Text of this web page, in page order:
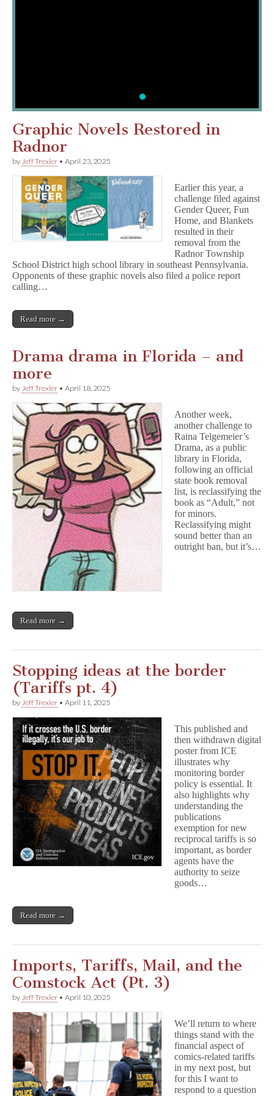
Graphic Novels Restored in
Radnor
by Jeff Trexler • April 23, 2025
Earlier this year, a
challenge filed against
Gender Queer, Fun
Home, and Blankets
resulted in their
removal from the
Radnor Township
School District high school library in southeast Pennsylvania.
Opponents of these graphic novels also filed a police report
calling…
Read more →
Drama drama in Florida – and
more
by Jeff Trexler • April 18, 2025
Another week,
another challenge to
Raina Telgemeier’s
Drama, as a public
library in Florida,
following an official
state book removal
list, is reclassifying the
book as “Adult,” not
for minors.
Reclassifying might
sound better than an
outright ban, but it’s…
Read more →
Stopping ideas at the border
(Tariffs pt. 4)
by Jeff Trexler • April 11, 2025
This published and
then withdrawn digital
poster from ICE
illustrates why
monitoring border
policy is essential. It
also highlights why
understanding the
publications
exemption for new
reciprocal tariffs is so
important, as border
agents have the
authority to seize
goods…
Read more →
Imports, Tariffs, Mail, and the
Comstock Act (Pt. 3)
by Jeff Trexler • April 10, 2025
We’ll return to where
things stand with the
financial aspect of
comics-related tariffs
in my next post, but
for this I want to
respond to a question